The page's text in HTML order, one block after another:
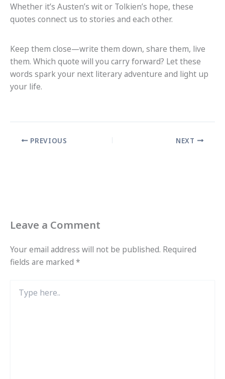
Whether it’s Austen’s wit or Tolkien’s hope, these
quotes connect us to stories and each other.
Keep them close—write them down, share them, live
them. Which quote will you carry forward? Let these
words spark your next literary adventure and light up
your life.
PREVIOUS NEXT
Leave a Comment
Your email address will not be published. Required
fields are marked *
here..